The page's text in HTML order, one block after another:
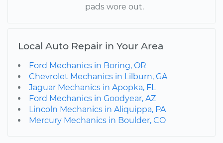
pads wore out.
Local Auto Repair in Your Area
Ford Mechanics in Boring, OR
Chevrolet Mechanics in Lilburn, GA
Jaguar Mechanics in Apopka, FL
Ford Mechanics in Goodyear, AZ
Lincoln Mechanics in Aliquippa, PA
Mercury Mechanics in Boulder, CO